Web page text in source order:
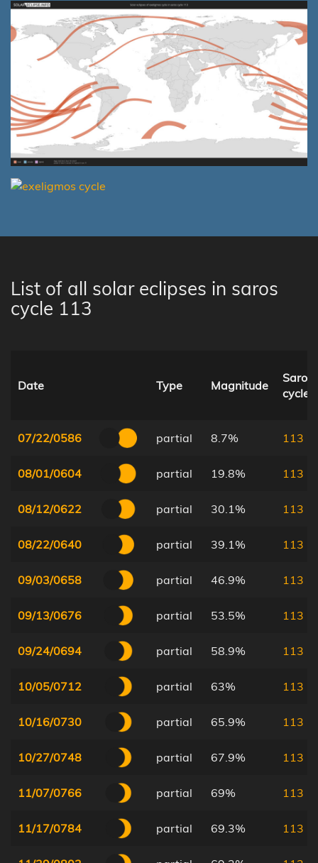
List of all solar eclipses in saros
cycle 113
Date Type Magnitude
Saros
cycle
07/22/0586 partial 8.7% 113
08/01/0604 partial 19.8% 113
08/12/0622 partial 30.1% 113
08/22/0640 partial 39.1% 113
09/03/0658 partial 46.9% 113
09/13/0676 partial 53.5% 113
09/24/0694 partial 58.9% 113
10/05/0712 partial 63% 113
10/16/0730 partial 65.9% 113
10/27/0748 partial 67.9% 113
11/07/0766 partial 69% 113
11/17/0784 partial 69.3% 113